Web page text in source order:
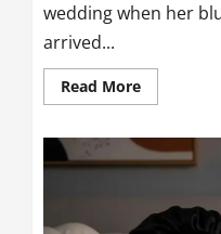
wedding when her
arrived...
Read MoreRead
more
to
Get
Wrinkles
Satin